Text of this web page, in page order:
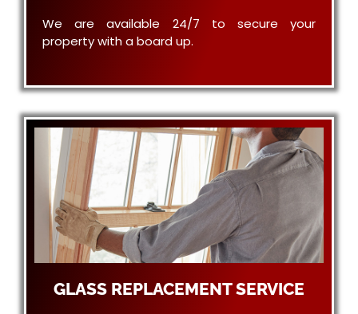
We are available 24/7 to secure your
property with a board up.
GLASS REPLACEMENT SERVICE